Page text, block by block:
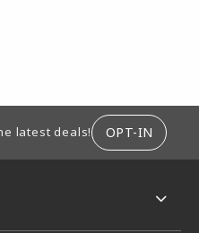
latest deals! OPT-IN